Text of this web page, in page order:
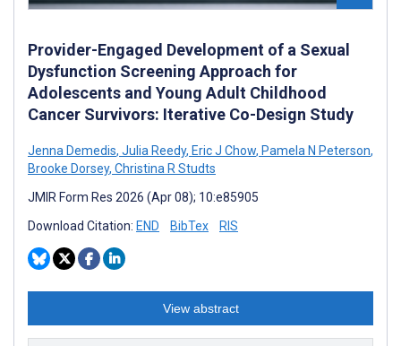
Provider-Engaged Development of a Sexual
Dysfunction Screening Approach for
Adolescents and Young Adult Childhood
Cancer Survivors: Iterative Co-Design Study
Jenna Demedis, Julia Reedy, Eric J Chow, Pamela N Peterson,
Brooke Dorsey, Christina R Studts
JMIR Form Res 2026 (Apr 08); 10:e85905
Download Citation: END BibTex RIS
View abstract